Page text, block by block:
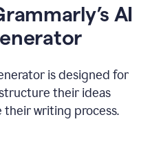
AI
is designed for
their ideas
writing process.